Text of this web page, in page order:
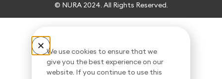
© NURA 2024. All Rights Reserved.
We use cookies to ensure that we
give you the best experience on our
website. If you continue to use this